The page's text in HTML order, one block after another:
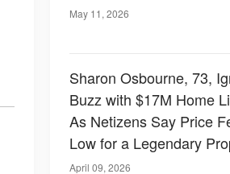
May 11, 2026
Sharon Osbourne, 73,
Buzz with $17M Home
As Netizens Say Price
Low for a Legendary
– Photos
April 09, 2026